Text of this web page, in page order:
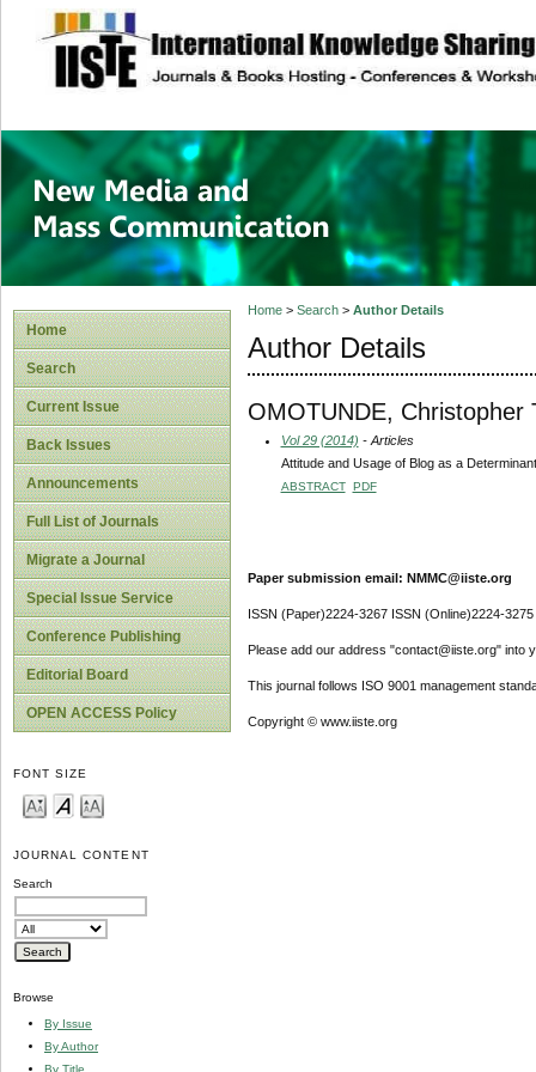
site description
New Media and
Home
Search
Current Issue
Back Issues
Announcements
Full List of Journals
Migrate a Journal
Special Issue Service
Conference Publishing
Editorial Board
OPEN ACCESS Policy
FONT SIZE
JOURNAL CONTENT
Search
Browse
By Issue
By Author
By Title
Home> Search> Author Details
Author Details
OMOTUNDE, Christopher
Vol 29 (2014) - Articles
Attitude and Usage of Blog as a
ABSTRACT PDF
Paper submission email: NMMC@iiste.org
ISSN (Paper)2224-3267 ISSN (Online)2224-3275
Please add our address "contact@iiste.org" into
This journal follows ISO 9001 management
Copyright © www.iiste.org